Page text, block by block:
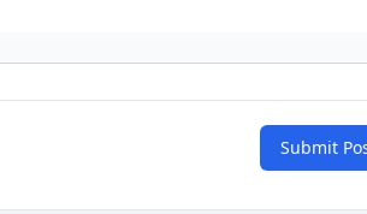
Submit